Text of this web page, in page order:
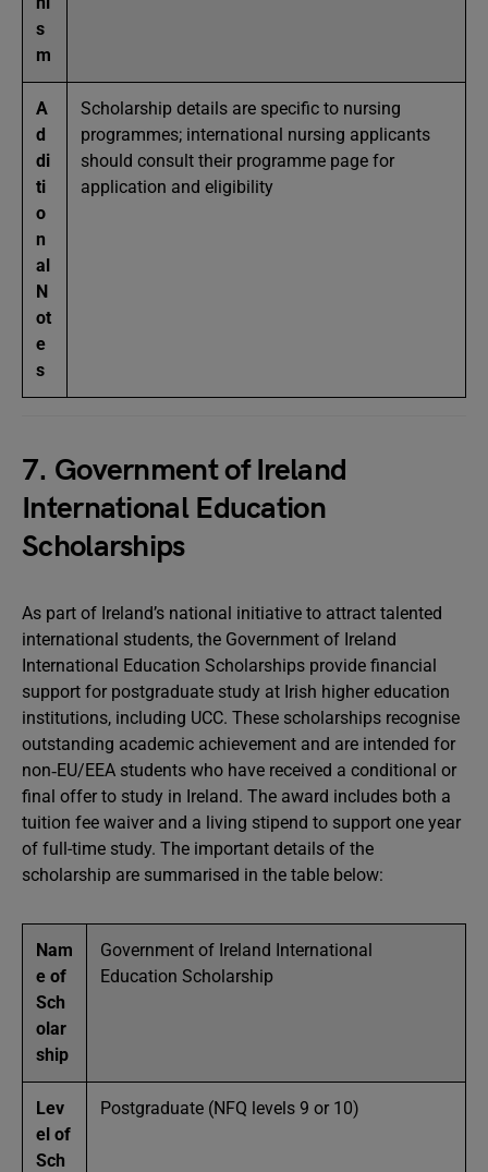
s
m
A
d
di
ti
o
n
al
N
ot
e
s
Scholarship details are specific to nursing
programmes; international nursing applicants
should consult their programme page for
application and eligibility
7. Government of Ireland
International Education
Scholarships
As part of Ireland’s national initiative to attract talented
international students, the Government of Ireland
International Education Scholarships provide financial
support for postgraduate study at Irish higher education
institutions, including UCC. These scholarships recognise
outstanding academic achievement and are intended for
non‑EU/EEA students who have received a conditional or
final offer to study in Ireland. The award includes both a
tuition fee waiver and a living stipend to support one year
of full-time study. The important details of the
scholarship are summarised in the table below:
Nam
e of
Sch
olar
ship
Government of Ireland International
Education Scholarship
Lev
el of
Sch
Postgraduate (NFQ levels 9 or 10)